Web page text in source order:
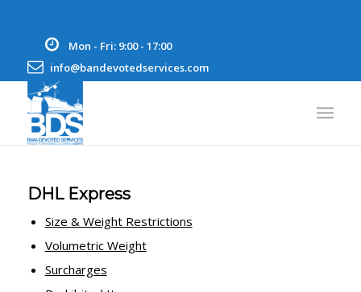
Mon - Fri: 9:00 - 17:00
info@bandevotedservices.com
DHL Express
Size & Weight Restrictions
Volumetric Weight
Surcharges